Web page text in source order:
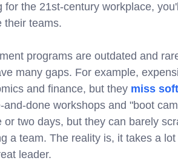
the 21st-century workplace,
their teams.
programs are outdated and
many gaps. For example,
and finance, but they miss
done workshops and "boot
two days, but they can barely
a team. The reality is, it takes a
leader.